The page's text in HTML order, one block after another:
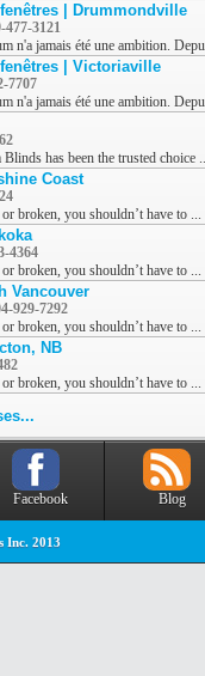
| Drummondville
477-3121
n'a jamais été une ambition.
| Victoriaville
7707
n'a jamais été une ambition.
has been the trusted choice
Coast
broken, you shouldn’t have to ...
4364
broken, you shouldn’t have to ...
Vancouver
929-7292
broken, you shouldn’t have to ...
NB
broken, you shouldn’t have to ...
Facebook Blog
Inc. 2013